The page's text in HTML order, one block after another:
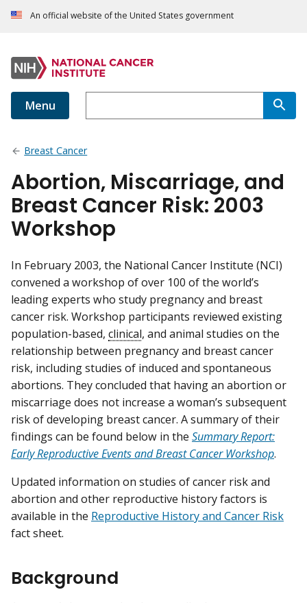
An official website of the United States government
Menu
Breast Cancer
Abortion, Miscarriage, and
Breast Cancer Risk: 2003
Workshop
In February 2003, the National Cancer Institute (NCI)
convened a workshop of over 100 of the world’s
leading experts who study pregnancy and breast
cancer risk. Workshop participants reviewed existing
population-based, clinical, and animal studies on the
relationship between pregnancy and breast cancer
risk, including studies of induced and spontaneous
abortions. They concluded that having an abortion or
miscarriage does not increase a woman’s subsequent
risk of developing breast cancer. A summary of their
findings can be found below in the Summary Report:
Early Reproductive Events and Breast Cancer Workshop.
Updated information on studies of cancer risk and
abortion and other reproductive history factors is
available in the Reproductive History and Cancer Risk
fact sheet.
Background